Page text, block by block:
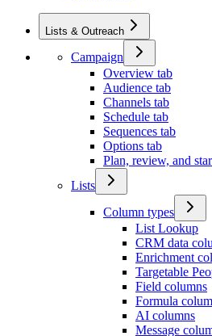
Lists & Outreach
Campaign
Overview tab
Audience tab
Channels tab
Schedule tab
Sequences tab
Options tab
Plan, review, and
Lists
Column types
List Lookup
CRM data
Enrichment
Targetable
Field columns
Formula
AI columns
Message